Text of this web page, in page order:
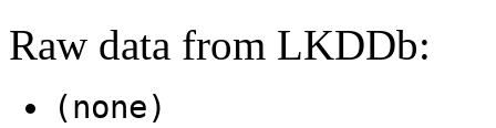
Raw data from LKDDb:
(none)